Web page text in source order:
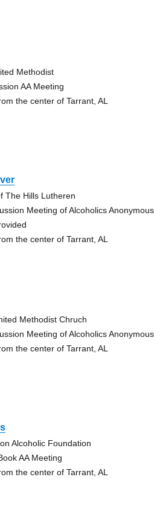
Methodist
AA Meeting
the center of Tarrant, AL
The Hills Lutheren
Meeting of Alcoholics Anonymous,
the center of Tarrant, AL
Methodist Chruch
Meeting of Alcoholics Anonymous
the center of Tarrant, AL
Alcoholic Foundation
AA Meeting
the center of Tarrant, AL